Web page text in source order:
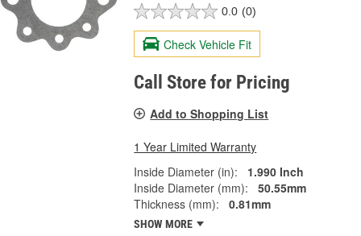
0.0 (0)
Check Vehicle Fit
Call Store for Pricing
Add to Shopping List
1 Year Limited Warranty
Inside Diameter (in):
1.990 Inch
Inside Diameter (mm):
50.55mm
Thickness (mm):
0.81mm
SHOW MORE